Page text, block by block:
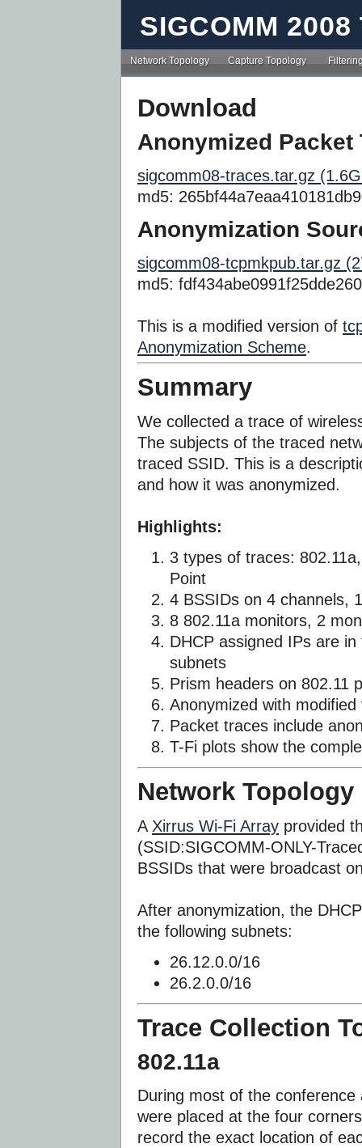
SIGCOMM
Network Topology Capture Topology
Download
Anonymized Packet
sigcomm08-traces.tar.gz
md5:
Anonymization
sigcomm08-tcpmkpub.tar.gz
md5:
This is a modified version of
Anonymization Scheme.
Summary
We collected a trace of
The subjects of the traced
traced SSID. This is a
and how it was anonymized.
Highlights:
3 types of traces:
Point
4 BSSIDs on 4 channels,
8 802.11a monitors, 2
DHCP assigned IPs are
subnets
Prism headers on 802.11
Anonymized with
Packet traces include
T-Fi plots show the
Network Topology
A Xirrus Wi-Fi Array provided
(SSID:SIGCOMM-ONLY-
BSSIDs that were broadcast
After anonymization, the
the following subnets:
26.12.0.0/16
26.2.0.0/16
Trace Collection
802.11a
During most of the
were placed at the four
record the exact location of